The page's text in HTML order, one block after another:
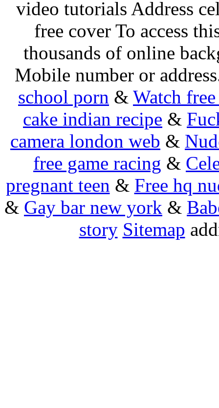
video tutorials Address
free cover To access
thousands of online
Mobile number or
school porn & Watch
cake indian recipe &
camera london web &
free game racing &
pregnant teen & Free hq
& Gay bar new york &
story Sitemap